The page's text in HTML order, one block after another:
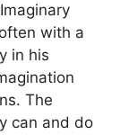
with a
in his
The
can and do